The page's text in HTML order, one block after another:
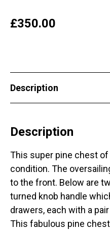
£350.00
Description
Description
This super pine chest
condition. The
to the front. Below are
turned knob handle
drawers, each with a
This fabulous pine